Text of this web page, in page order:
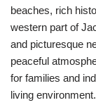
beaches, rich
western part of
and picturesque
peaceful
for families and
living environment.